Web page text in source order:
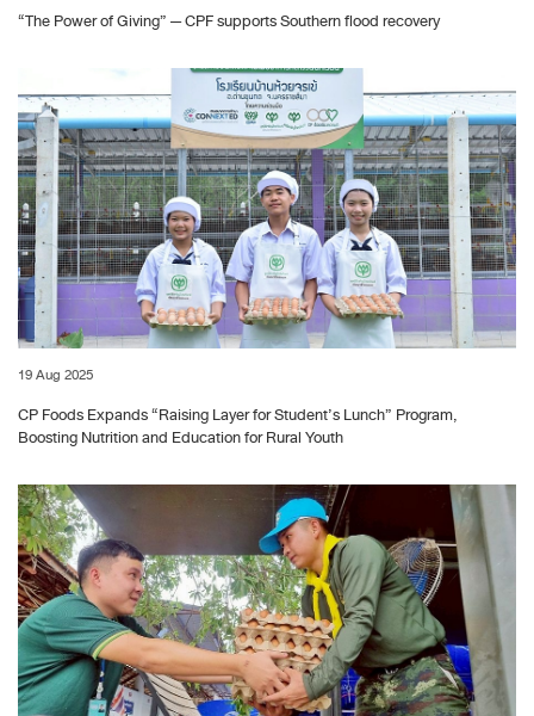
“The Power of Giving” — CPF supports Southern flood recovery
19 Aug 2025
CP Foods Expands “Raising Layer for Student’s Lunch” Program,
Boosting Nutrition and Education for Rural Youth